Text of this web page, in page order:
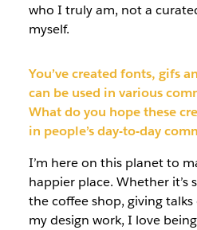
who I truly am, not a
myself.
You’ve created fonts, gifs
can be used in various
What do you hope these
in people’s day-to-day
I’m here on this planet to
happier place. Whether it’s
the coffee shop, giving
my design work, I love